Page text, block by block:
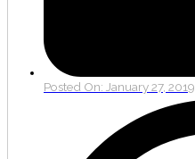
Posted On: January 27, 2019